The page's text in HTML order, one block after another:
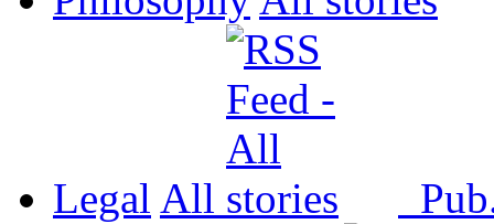
Legal All